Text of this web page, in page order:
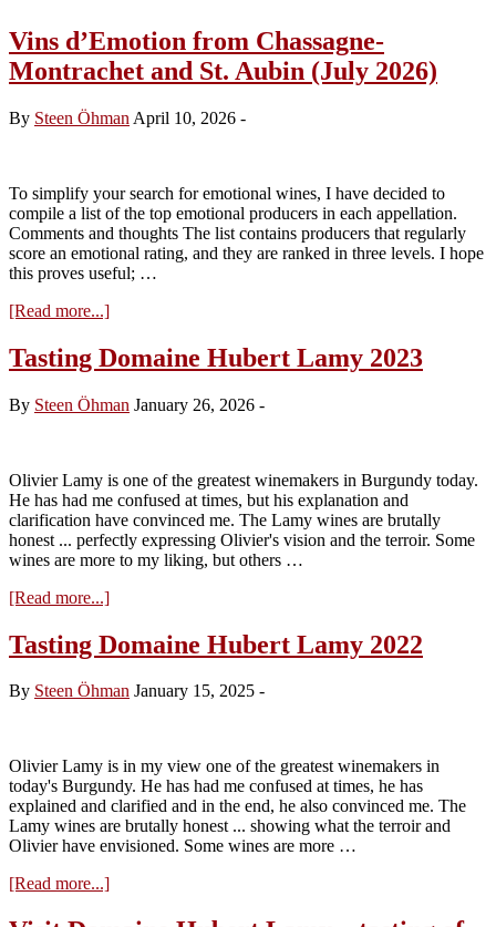
Vins d’Emotion from Chassagne-
Montrachet and St. Aubin (July 2026)
By Steen Öhman April 10, 2026 -
To simplify your search for emotional wines, I have decided to
compile a list of the top emotional producers in each appellation.
Comments and thoughts The list contains producers that regularly
score an emotional rating, and they are ranked in three levels. I hope
this proves useful; …
[Read more...]about
d’Emotion
from
Montrachet
(July
2026)
Tasting Domaine Hubert Lamy 2023
By Steen Öhman January 26, 2026 -
Olivier Lamy is one of the greatest winemakers in Burgundy today.
He has had me confused at times, but his explanation and
clarification have convinced me. The Lamy wines are brutally
honest ... perfectly expressing Olivier's vision and the terroir. Some
wines are more to my liking, but others …
[Read more...]about
Domaine
Hubert
2023
Tasting Domaine Hubert Lamy 2022
By Steen Öhman January 15, 2025 -
Olivier Lamy is in my view one of the greatest winemakers in
today's Burgundy. He has had me confused at times, he has
explained and clarified and in the end, he also convinced me. The
Lamy wines are brutally honest ... showing what the terroir and
Olivier have envisioned. Some wines are more …
[Read more...]about
Domaine